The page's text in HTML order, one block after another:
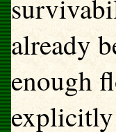
already
enough
explicitly